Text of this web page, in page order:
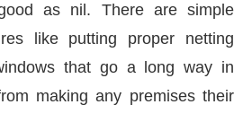
as nil. There are simple
like putting proper netting
that go a long way in
making any premises their